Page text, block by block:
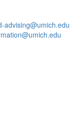
advising@umich.edu